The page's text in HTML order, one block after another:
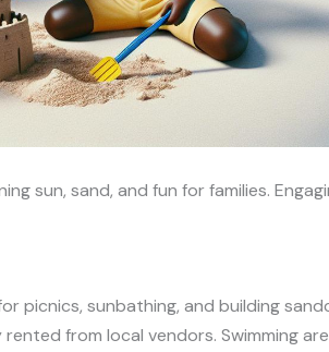
sun, sand, and fun for families.
picnics, sunbathing, and building
from local vendors. Swimming